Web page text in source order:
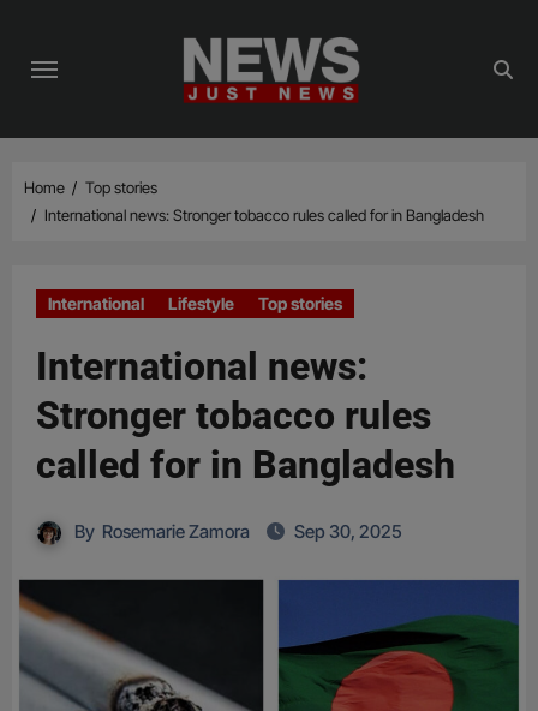
content
Home
Top stories
International news: Stronger tobacco rules called for in Bangladesh
International Lifestyle Top stories
International news:
Stronger tobacco rules
called for in Bangladesh
By Rosemarie Zamora Sep 30, 2025